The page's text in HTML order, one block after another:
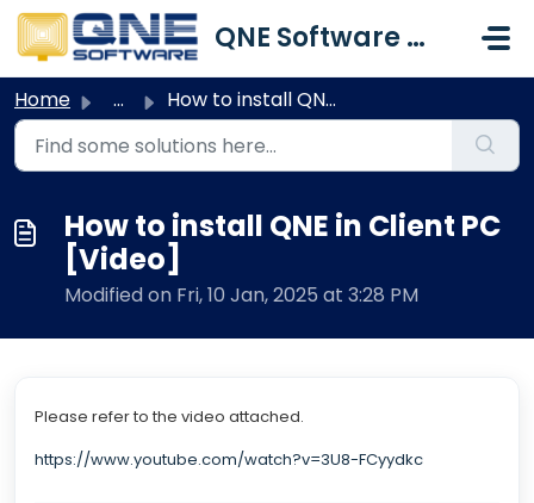
Skip to main content
QNE Software Malaysia Sdn. Bhd.
Home ... How to install QNE in Client PC [Video]
How to install QNE in Client PC
[Video]
Modified on Fri, 10 Jan, 2025 at 3:28 PM
Please refer to the video attached.
https://www.youtube.com/watch?v=3U8-FCyydkc